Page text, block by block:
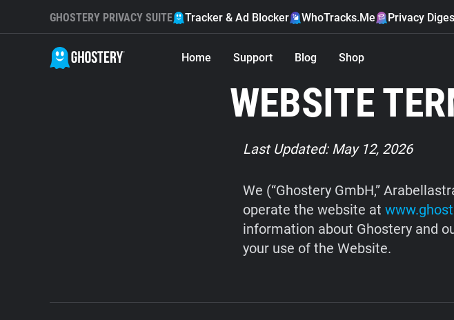
GHOSTERY PRIVACY SUITE Tracker & Ad Blocker WhoTracks.Me Privacy
Home Support Blog Shop
WEBSITE
Last Updated: May 12, 2026
We (“Ghostery GmbH,”
operate the website at
information about Ghostery and
your use of the Website.